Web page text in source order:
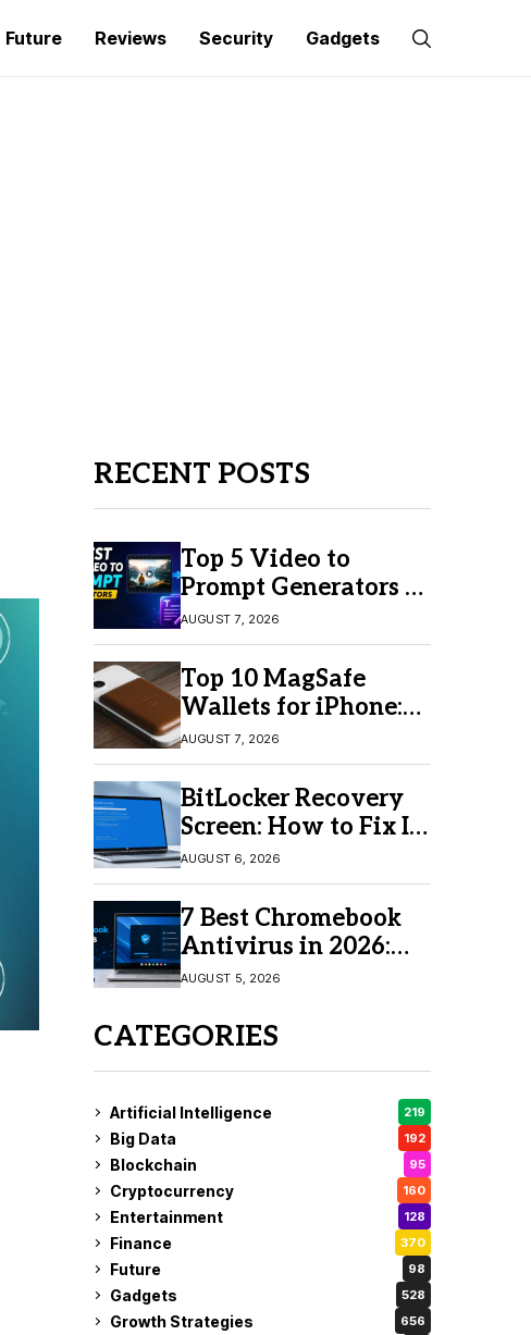
Future Reviews Security Gadgets
RECENT POSTS
Top 5 Video to
Prompt Generators in
2026 for Easy AI
Video Creation
AUGUST 7, 2026
Top 10 MagSafe
Wallets for iPhone:
Which One Should
You Buy?
AUGUST 7, 2026
BitLocker Recovery
Screen: How to Fix It
in Windows 11/10
AUGUST 6, 2026
7 Best Chromebook
Antivirus in 2026:
Which One Is Best?
AUGUST 5, 2026
CATEGORIES
Artificial Intelligence 219
Big Data 192
Blockchain 95
Cryptocurrency 160
Entertainment 128
Finance 370
Future 98
Gadgets 528
Growth Strategies 656